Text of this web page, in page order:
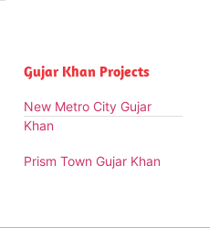
Gujar Khan Projects
New Metro City Gujar
Khan
Prism Town Gujar Khan